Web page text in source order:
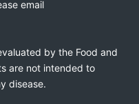
email
by the Food and
are not intended to
disease.